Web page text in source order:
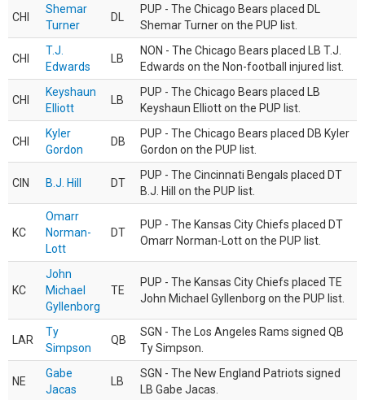
CHI
Shemar
Turner
DL
PUP - The Chicago Bears placed DL
Shemar Turner on the PUP list.
CHI
T.J.
Edwards
LB
NON - The Chicago Bears placed LB T.J.
Edwards on the Non-football injured list.
CHI
Keyshaun
Elliott
LB
PUP - The Chicago Bears placed LB
Keyshaun Elliott on the PUP list.
CHI
Kyler
Gordon
DB
PUP - The Chicago Bears placed DB Kyler
Gordon on the PUP list.
CIN B.J. Hill DT
PUP - The Cincinnati Bengals placed DT
B.J. Hill on the PUP list.
KC
Omarr
Norman-
Lott
DT
PUP - The Kansas City Chiefs placed DT
Omarr Norman-Lott on the PUP list.
KC
John
Michael
Gyllenborg
TE
PUP - The Kansas City Chiefs placed TE
John Michael Gyllenborg on the PUP list.
LAR
Ty
Simpson
QB
SGN - The Los Angeles Rams signed QB
Ty Simpson.
NE
Gabe
Jacas
LB
SGN - The New England Patriots signed
LB Gabe Jacas.